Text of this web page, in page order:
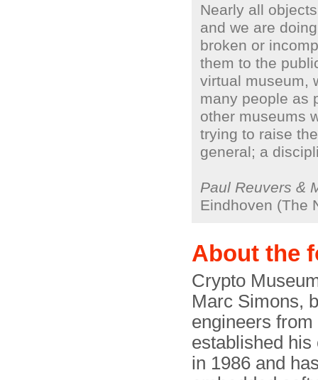
Nearly all
and we are
broken or
them to the
virtual museum,
many people as
other museums
trying to raise
general; a
Paul Reuvers &
Eindhoven (The
About the
Crypto
Marc Simons,
engineers
established his
in 1986 and